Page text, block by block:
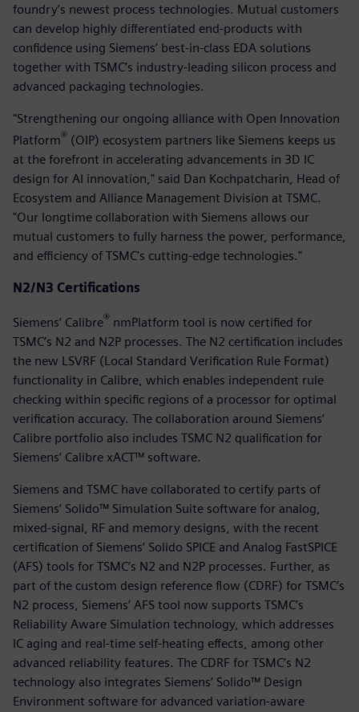
foundry’s newest process technologies. Mutual customers
can develop highly differentiated end-products with
confidence using Siemens’ best-in-class EDA solutions
together with TSMC’s industry-leading silicon process and
advanced packaging technologies.
"Strengthening our ongoing alliance with Open Innovation
Platform® (OIP) ecosystem partners like Siemens keeps us
at the forefront in accelerating advancements in 3D IC
design for AI innovation," said Dan Kochpatcharin, Head of
Ecosystem and Alliance Management Division at TSMC.
"Our longtime collaboration with Siemens allows our
mutual customers to fully harness the power, performance,
and efficiency of TSMC's cutting-edge technologies."
N2/N3 Certifications
Siemens’ Calibre® nmPlatform tool is now certified for
TSMC’s N2 and N2P processes. The N2 certification includes
the new LSVRF (Local Standard Verification Rule Format)
functionality in Calibre, which enables independent rule
checking within specific regions of a processor for optimal
verification accuracy. The collaboration around Siemens’
Calibre portfolio also includes TSMC N2 qualification for
Siemens’ Calibre xACT™ software.
Siemens and TSMC have collaborated to certify parts of
Siemens’ Solido™ Simulation Suite software for analog,
mixed-signal, RF and memory designs, with the recent
certification of Siemens’ Solido SPICE and Analog FastSPICE
(AFS) tools for TSMC’s N2 and N2P processes. Further, as
part of the custom design reference flow (CDRF) for TSMC’s
N2 process, Siemens’ AFS tool now supports TSMC’s
Reliability Aware Simulation technology, which addresses
IC aging and real-time self-heating effects, among other
advanced reliability features. The CDRF for TSMC’s N2
technology also integrates Siemens’ Solido™ Design
Environment software for advanced variation-aware